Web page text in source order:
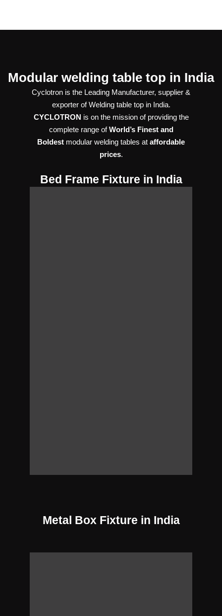
Modular welding table top in India
Cyclotron is the Leading Manufacturer, supplier &
exporter of Welding table top in India.
CYCLOTRON is on the mission of providing the
complete range ofWorld’s Finest and
Boldest modular welding tables at affordable
prices.
Bed Frame Fixture in India
Metal Box Fixture in India